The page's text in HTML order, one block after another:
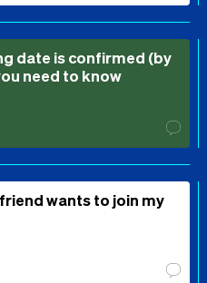
date is confirmed (by
need to know
wants to join my